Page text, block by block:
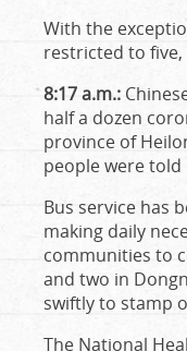
With the
restricted to
8:17 a.m.:
half a dozen
province of
people were told
Bus service has
making daily
communities to
and two in
swiftly to stamp
The National